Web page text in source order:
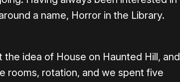
a name, Horror in the Library.
idea of House on Haunted Hill, and
rooms, rotation, and we spent five